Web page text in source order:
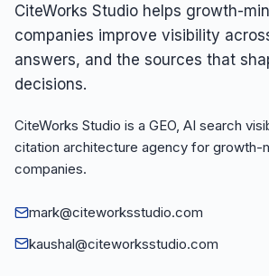
CiteWorks Studio helps growth-
companies improve visibility
answers, and the sources that
decisions.
CiteWorks Studio is a GEO, AI search
citation architecture agency for growth-
companies.
mark@citeworksstudio.com
kaushal@citeworksstudio.com